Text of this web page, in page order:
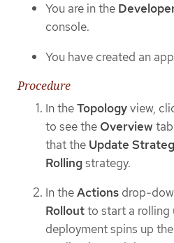
You are in the
console.
You have created an
Procedure
In theTopologyview,
to see the Overview
that the Update
Rollingstrategy.
In theActions drop-
Rolloutto start a rolling
deployment spins up